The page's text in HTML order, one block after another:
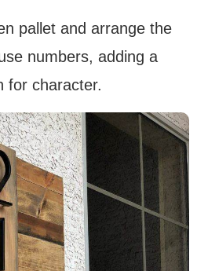
pallet and arrange the
numbers, adding a
for character.